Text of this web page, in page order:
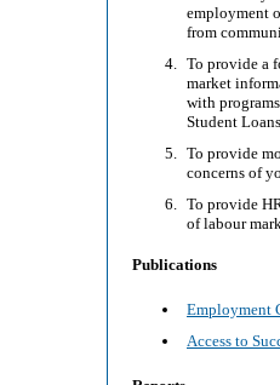
employment
from
To provide a
market
with
Student
To provide
concerns of
To provide
of labour
Publications
Employment
Access to